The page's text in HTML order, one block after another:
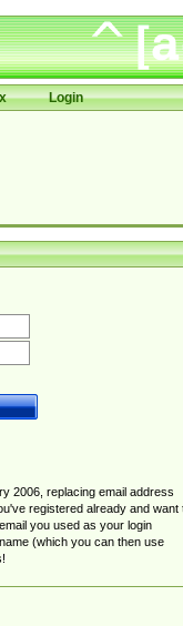
Login
2006, replacing email address
registered already and want
you used as your login
(which you can then use